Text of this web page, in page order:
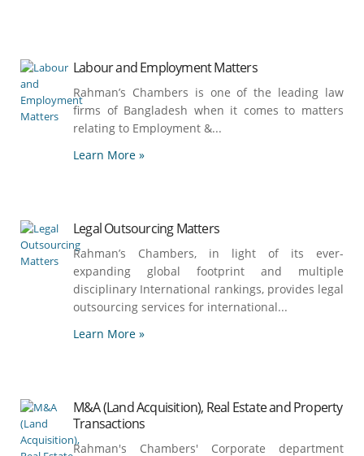
Labour and Employment Matters
Rahman’s Chambers is one of the leading law
firms of Bangladesh when it comes to matters
relating to Employment &...
Learn More »
Legal Outsourcing Matters
Rahman’s Chambers, in light of its ever-
expanding global footprint and multiple
disciplinary International rankings, provides legal
outsourcing services for international...
Learn More »
M&A (Land Acquisition), Real Estate and Property
Transactions
Rahman's Chambers' Corporate department